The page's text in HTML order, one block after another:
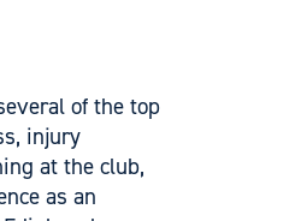
of the top
injury
at the club,
as an